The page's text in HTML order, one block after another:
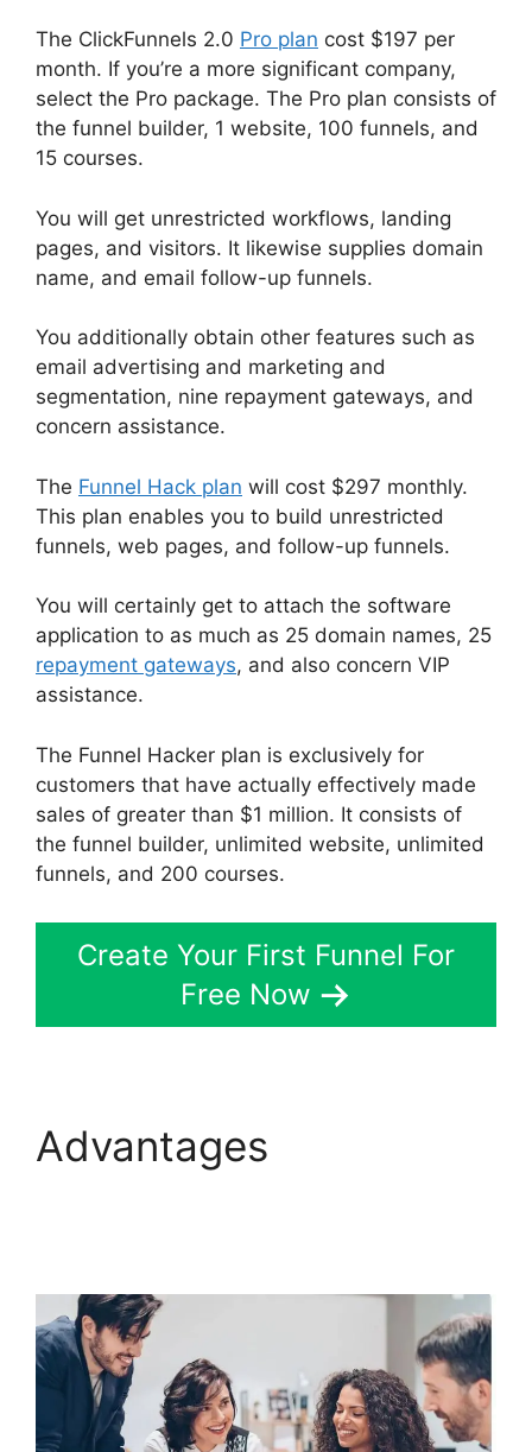
The ClickFunnels 2.0 Pro plan cost $197 per
month. If you’re a more significant company,
select the Pro package. The Pro plan consists of
the funnel builder, 1 website, 100 funnels, and
15 courses.
You will get unrestricted workflows, landing
pages, and visitors. It likewise supplies domain
name, and email follow-up funnels.
You additionally obtain other features such as
email advertising and marketing and
segmentation, nine repayment gateways, and
concern assistance.
The Funnel Hack plan will cost $297 monthly.
This plan enables you to build unrestricted
funnels, web pages, and follow-up funnels.
You will certainly get to attach the software
application to as much as 25 domain names, 25
repayment gateways, and also concern VIP
assistance.
The Funnel Hacker plan is exclusively for
customers that have actually effectively made
sales of greater than $1 million. It consists of
the funnel builder, unlimited website, unlimited
funnels, and 200 courses.
Create Your First Funnel For
Free Now
Advantages